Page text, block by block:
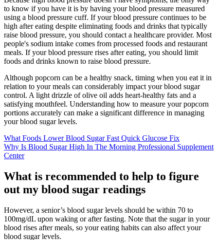
to know if you have it is by having your blood pressure measured
using a blood pressure cuff. If your blood pressure continues to be
high after eating despite eliminating foods and drinks that typically
raise blood pressure, you should contact a healthcare provider. Most
people's sodium intake comes from processed foods and restaurant
meals. If your blood pressure rises after eating, you should limit
foods and drinks known to raise blood pressure.
Although popcorn can be a healthy snack, timing when you eat it in
relation to your meals can considerably impact your blood sugar
control. A light drizzle of olive oil adds heart-healthy fats and a
satisfying mouthfeel. Understanding how to measure your popcorn
portions accurately can make a significant difference in managing
your blood sugar levels.
What Foods Lower Blood Sugar Fast Quick Glucose Fix
Why Is Blood Sugar High In The Morning Professional Supplement
Center
What is recommended to help to figure
out my blood sugar readings
However, a senior’s blood sugar levels should be within 70 to
100mg/dL upon waking or after fasting. Note that the sugar in your
blood rises after meals, so your eating habits can also affect your
blood sugar levels.